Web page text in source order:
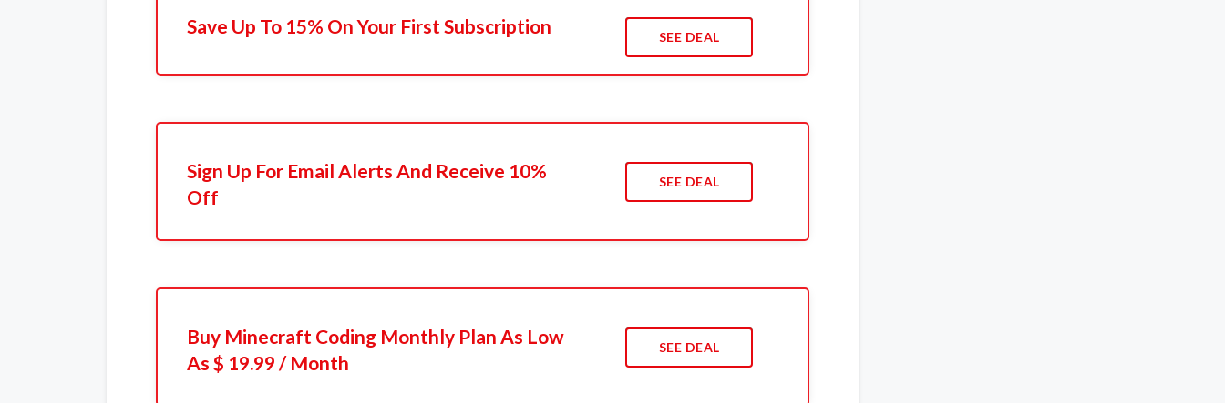
Save Up To 15% On Your First Subscription SEE DEAL
Sign Up For Email Alerts And Receive 10%
Off
SEE DEAL
Buy Minecraft Coding Monthly Plan As Low
As $ 19.99 / Month
SEE DEAL